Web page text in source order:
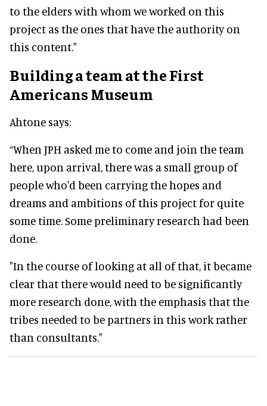
to the elders with whom we worked on this
project as the ones that have the authority on
this content."
Building a team at the First
Americans Museum
Ahtone says:
“When JPH asked me to come and join the team
here, upon arrival, there was a small group of
people who'd been carrying the hopes and
dreams and ambitions of this project for quite
some time. Some preliminary research had been
done.
"In the course of looking at all of that, it became
clear that there would need to be significantly
more research done, with the emphasis that the
tribes needed to be partners in this work rather
than consultants."